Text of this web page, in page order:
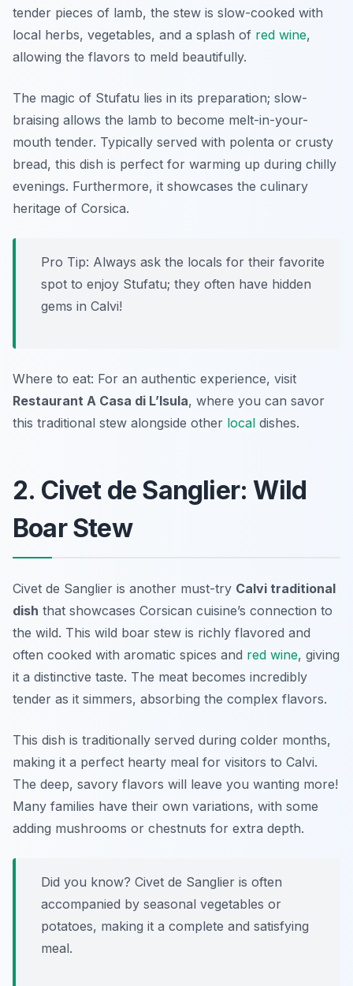
tender pieces of lamb, the stew is slow-cooked with
local herbs, vegetables, and a splash of red wine,
allowing the flavors to meld beautifully.
The magic of Stufatu lies in its preparation; slow-
braising allows the lamb to become melt-in-your-
mouth tender. Typically served with polenta or crusty
bread, this dish is perfect for warming up during chilly
evenings. Furthermore, it showcases the culinary
heritage of Corsica.
Pro Tip: Always ask the locals for their favorite
spot to enjoy Stufatu; they often have hidden
gems in Calvi!
Where to eat: For an authentic experience, visit
Restaurant A Casa di L’Isula, where you can savor
this traditional stew alongside other local dishes.
2. Civet de Sanglier: Wild
Boar Stew
Civet de Sanglier is another must-try Calvi traditional
dish that showcases Corsican cuisine’s connection to
the wild. This wild boar stew is richly flavored and
often cooked with aromatic spices and red wine, giving
it a distinctive taste. The meat becomes incredibly
tender as it simmers, absorbing the complex flavors.
This dish is traditionally served during colder months,
making it a perfect hearty meal for visitors to Calvi.
The deep, savory flavors will leave you wanting more!
Many families have their own variations, with some
adding mushrooms or chestnuts for extra depth.
Did you know? Civet de Sanglier is often
accompanied by seasonal vegetables or
potatoes, making it a complete and satisfying
meal.